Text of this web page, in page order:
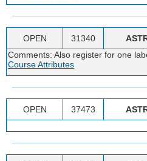
OPEN 31340
Comments: Also register for one
Course Attributes
OPEN 37473